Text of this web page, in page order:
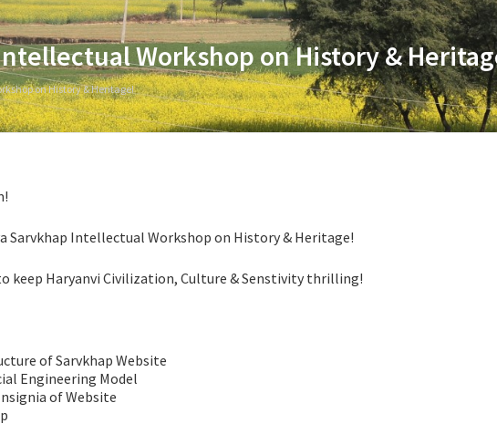
Workshop on History &
on History & Heritage!
Sarvkhap Intellectual Workshop on History & Heritage!
keep Haryanvi Civilization, Culture & Senstivity thrilling!
of Sarvkhap Website
Engineering Model
of Website